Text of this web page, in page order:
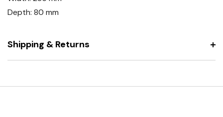
Depth: 80 mm
Shipping & Returns